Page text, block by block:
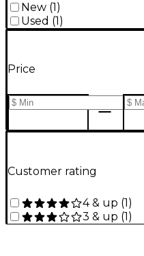
New (1 )
Used (1 )
Price
Customer rating
4 & up (1)
3 & up (1)